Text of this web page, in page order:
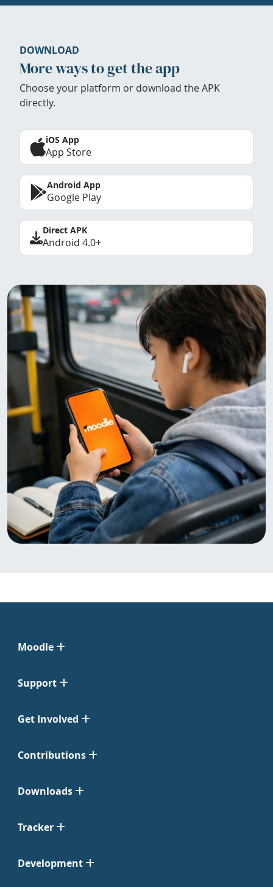
DOWNLOAD
More ways to get the app
Choose your platform or download the APK
directly.
iOS App
App Store
Android App
Google Play
Direct APK
Android 4.0+
Moodle
Support
Get Involved
Contributions
Downloads
Tracker
Development